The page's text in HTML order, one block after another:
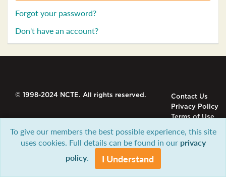
Forgot your password?
Don't have an account?
© 1998-2024 NCTE. All rights reserved.
Contact Us
Privacy Policy
Terms of Use
To give our members the best possible experience, this site
uses cookies. Full details can be found in our privacy
policy. I Understand